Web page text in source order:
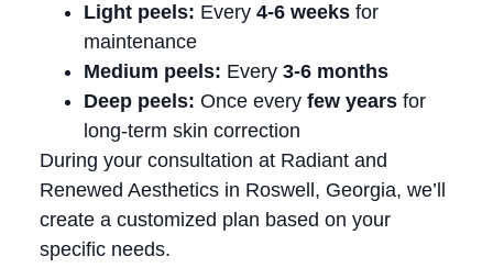
Light peels: Every 4-6 weeksfor
maintenance
Medium peels: Every 3-6 months
Deep peels: Once every few yearsfor
long-term skin correction
During your consultation at Radiant and
Renewed Aesthetics in Roswell, Georgia, we’ll
create a customized plan based on your
specific needs.